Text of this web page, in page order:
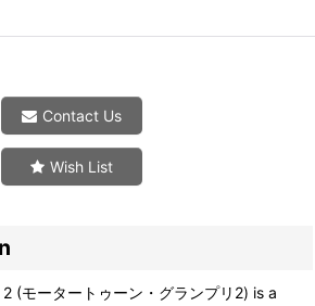
Contact Us
Wish List
(モータートゥーン・グランプリ2) is a